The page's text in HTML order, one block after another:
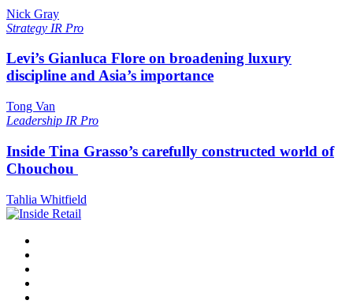
Nick Gray
Strategy IR Pro
Levi’s Gianluca Flore on broadening luxury
discipline and Asia’s importance
Tong Van
Leadership IR Pro
Inside Tina Grasso’s carefully constructed world of
Chouchou
Tahlia Whitfield